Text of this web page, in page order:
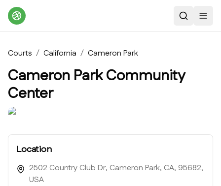
Search
Courts / California / Cameron Park
Cameron Park Community
Center
Location
2502 Country Club Dr, Cameron Park, CA, 95682,
USA